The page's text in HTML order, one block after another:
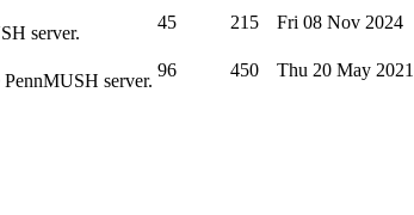
server.
45 215
Fri 08 Nov 2024
server.
96 450 Thu 20 May 2021